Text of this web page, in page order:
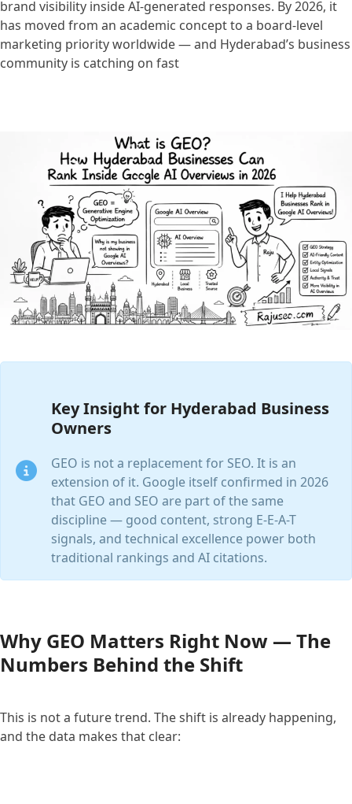
brand visibility inside AI-generated responses. By 2026, it
has moved from an academic concept to a board-level
marketing priority worldwide — and Hyderabad’s business
community is catching on fast
Key Insight for Hyderabad Business
Owners
GEO is not a replacement for SEO. It is an
extension of it. Google itself confirmed in 2026
that GEO and SEO are part of the same
discipline — good content, strong E-E-A-T
signals, and technical excellence power both
traditional rankings and AI citations.
Why GEO Matters Right Now — The
Numbers Behind the Shift
This is not a future trend. The shift is already happening,
and the data makes that clear: